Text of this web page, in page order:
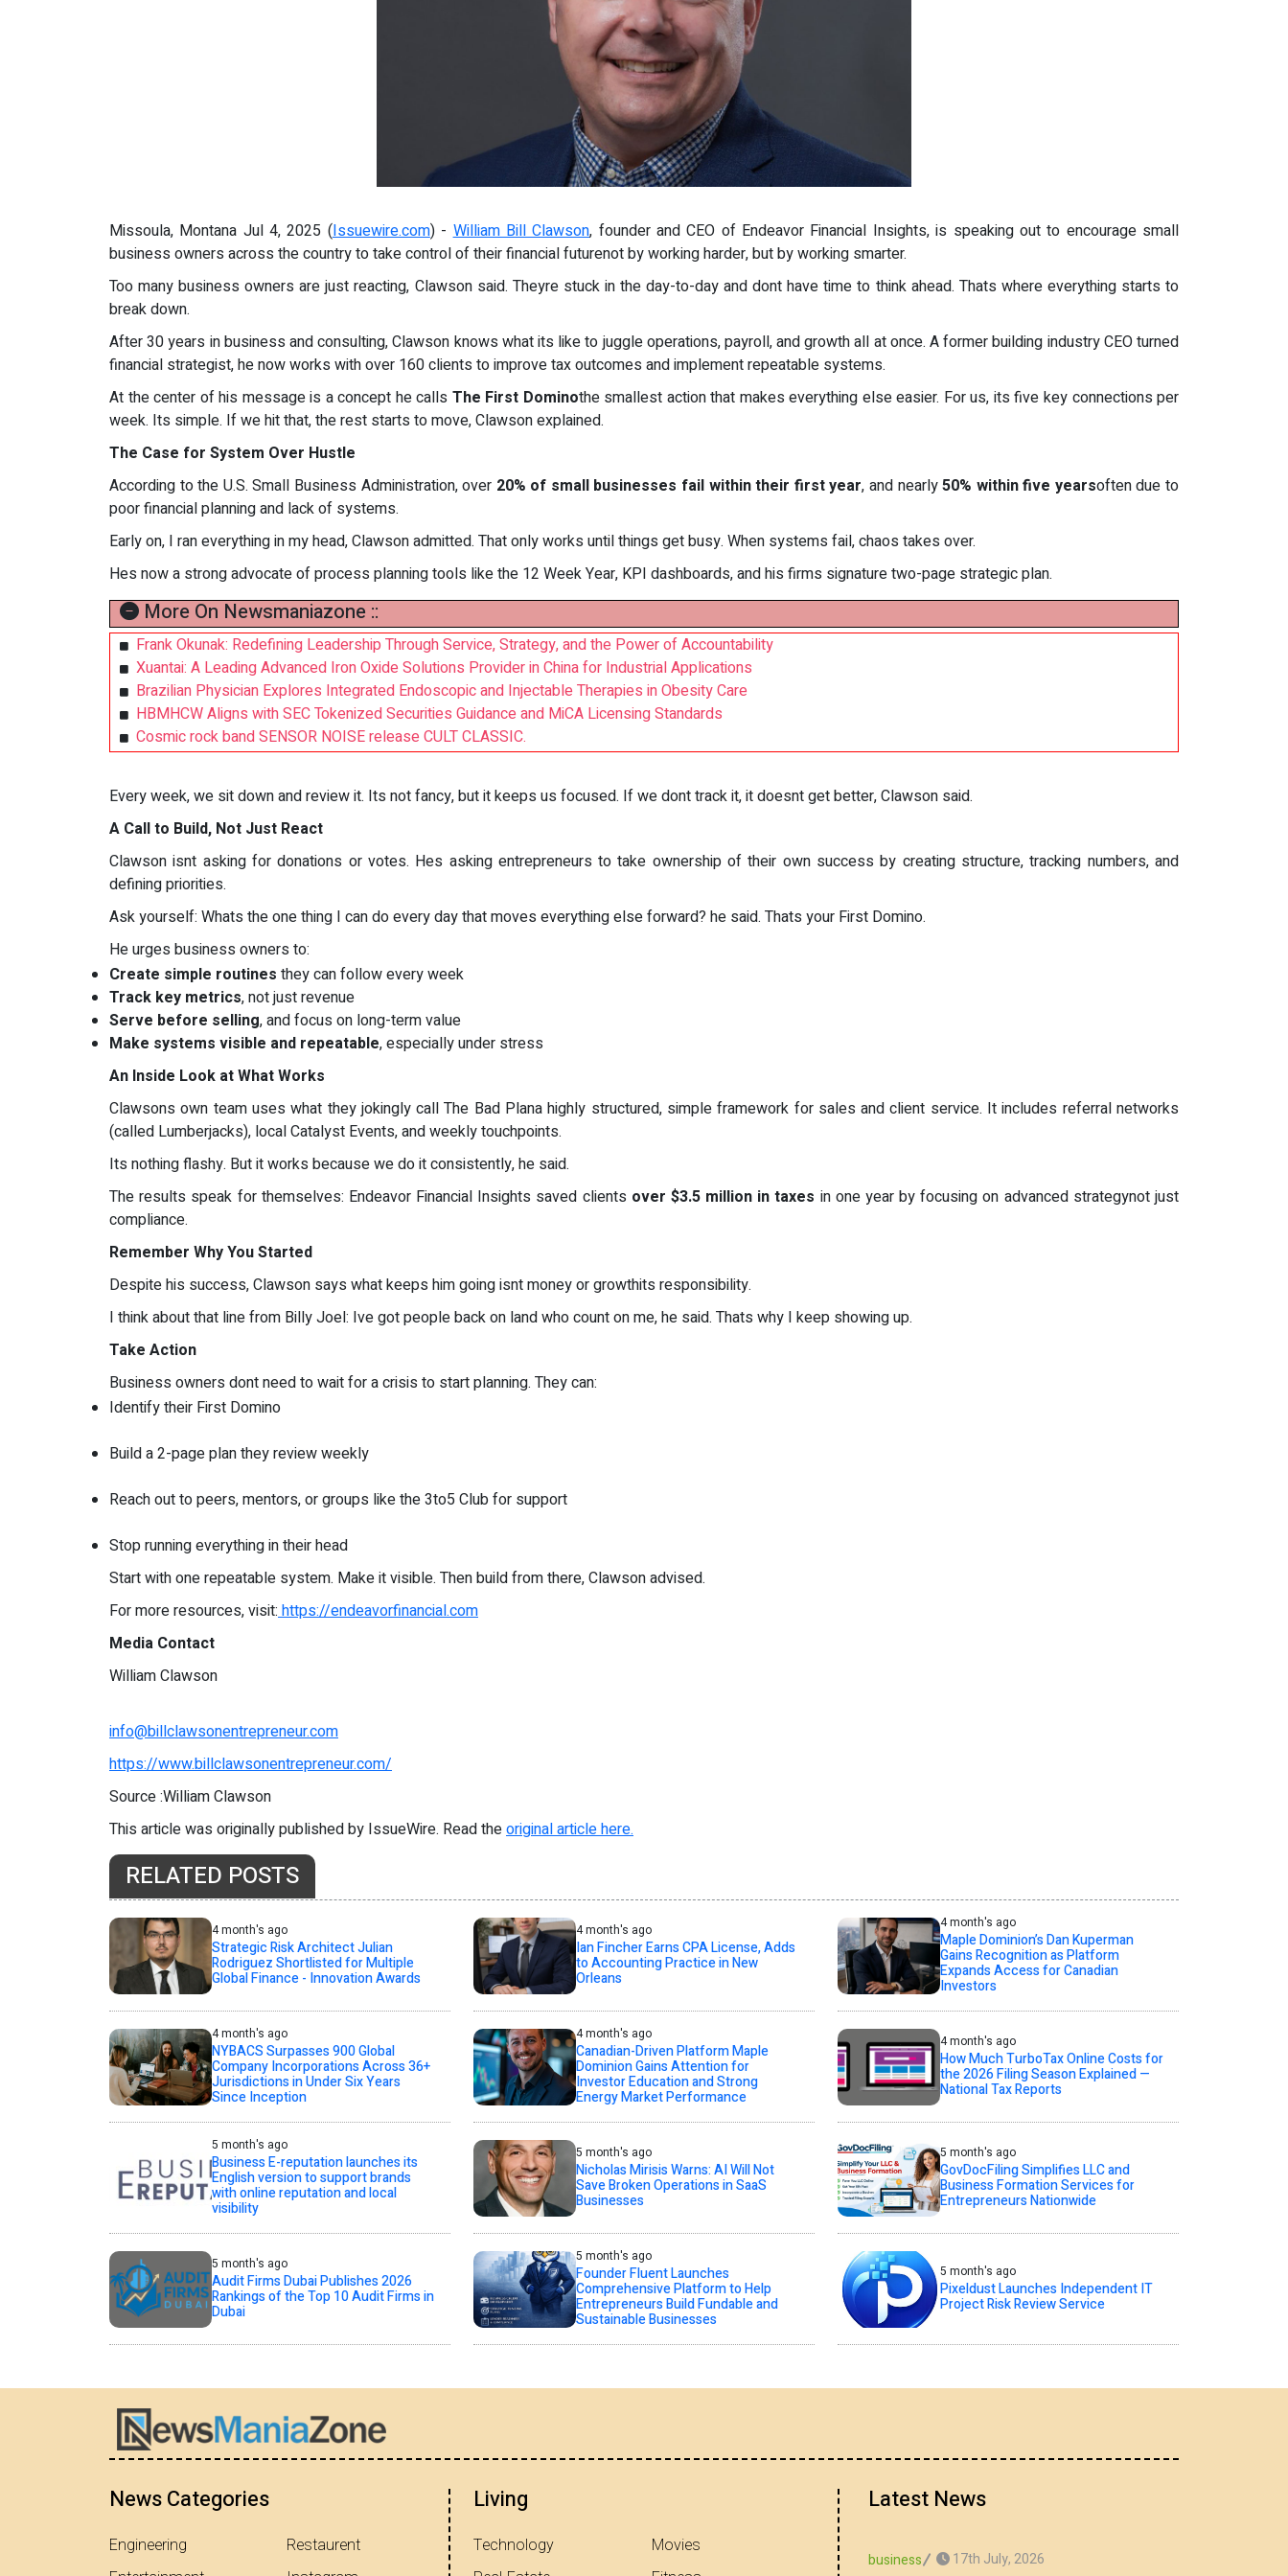
Missoula, Montana Jul 4, 2025 (Issuewire.com) -William Bill Clawson, founder and CEO of Endeavor Financial Insights, is speaking out to encourage small
business owners across the country to take control of their financial futurenot by working harder, but by working smarter.
Too many business owners are just reacting, Clawson said. Theyre stuck in the day-to-day and dont have time to think ahead. Thats where everything starts to
break down.
After 30 years in business and consulting, Clawson knows what its like to juggle operations, payroll, and growth all at once. A former building industry CEO turned
financial strategist, he now works with over 160 clients to improve tax outcomes and implement repeatable systems.
At the center of his message is a concept he calls The First Dominothe smallest action that makes everything else easier. For us, its five key connections per
week. Its simple. If we hit that, the rest starts to move, Clawson explained.
The Case for System Over Hustle
According to the U.S. Small Business Administration, over 20% of small businesses fail within their first year, and nearly50% within five yearsoften due to
poor financial planning and lack of systems.
Early on, I ran everything in my head, Clawson admitted. That only works until things get busy. When systems fail, chaos takes over.
Hes now a strong advocate of process planning tools like the 12 Week Year, KPI dashboards, and his firms signature two-page strategic plan.
More On Newsmaniazone ::
Frank Okunak: Redefining Leadership Through Service, Strategy, and the Power of Accountability
Xuantai: A Leading Advanced Iron Oxide Solutions Provider in China for Industrial Applications
Brazilian Physician Explores Integrated Endoscopic and Injectable Therapies in Obesity Care
HBMHCW Aligns with SEC Tokenized Securities Guidance and MiCA Licensing Standards
Cosmic rock band SENSOR NOISE release CULT CLASSIC.
Every week, we sit down and review it. Its not fancy, but it keeps us focused. If we dont track it, it doesnt get better, Clawson said.
A Call to Build, Not Just React
Clawson isnt asking for donations or votes. Hes asking entrepreneurs to take ownership of their own success by creating structure, tracking numbers, and
defining priorities.
Ask yourself: Whats the one thing I can do every day that moves everything else forward? he said. Thats your First Domino.
He urges business owners to:
Create simple routines they can follow every week
Track key metrics, not just revenue
Serve before selling, and focus on long-term value
Make systems visible and repeatable, especially under stress
An Inside Look at What Works
Clawsons own team uses what they jokingly call The Bad Plana highly structured, simple framework for sales and client service. It includes referral networks
(called Lumberjacks), local Catalyst Events, and weekly touchpoints.
Its nothing flashy. But it works because we do it consistently, he said.
The results speak for themselves: Endeavor Financial Insights saved clients over $3.5 million in taxes in one year by focusing on advanced strategynot just
compliance.
Remember Why You Started
Despite his success, Clawson says what keeps him going isnt money or growthits responsibility.
I think about that line from Billy Joel: Ive got people back on land who count on me, he said. Thats why I keep showing up.
Take Action
Business owners dont need to wait for a crisis to start planning. They can:
Identify their First Domino
Build a 2-page plan they review weekly
Reach out to peers, mentors, or groups like the 3to5 Club for support
Stop running everything in their head
Start with one repeatable system. Make it visible. Then build from there, Clawson advised.
For more resources, visit:https://endeavorfinancial.com
Media Contact
William Clawson
info@billclawsonentrepreneur.com
https://www.billclawsonentrepreneur.com/
Source :William Clawson
This article was originally published by IssueWire. Read theoriginal article here.
RELATED POSTS
4 month's ago
Strategic Risk Architect Julian
Rodriguez Shortlisted for Multiple
Global Finance - Innovation Awards
4 month's ago
Ian Fincher Earns CPA License, Adds
to Accounting Practice in New
Orleans
4 month's ago
Maple Dominion’s Dan Kuperman
Gains Recognition as Platform
Expands Access for Canadian
Investors
4 month's ago
NYBACS Surpasses 900 Global
Company Incorporations Across 36+
Jurisdictions in Under Six Years
Since Inception
4 month's ago
Canadian-Driven Platform Maple
Dominion Gains Attention for
Investor Education and Strong
Energy Market Performance
4 month's ago
How Much TurboTax Online Costs for
the 2026 Filing Season Explained —
National Tax Reports
5 month's ago
Business E-reputation launches its
English version to support brands
with online reputation and local
visibility
5 month's ago
Nicholas Mirisis Warns: AI Will Not
Save Broken Operations in SaaS
Businesses
5 month's ago
GovDocFiling Simplifies LLC and
Business Formation Services for
Entrepreneurs Nationwide
5 month's ago
Audit Firms Dubai Publishes 2026
Rankings of the Top 10 Audit Firms in
Dubai
5 month's ago
Founder Fluent Launches
Comprehensive Platform to Help
Entrepreneurs Build Fundable and
Sustainable Businesses
5 month's ago
Pixeldust Launches Independent IT
Project Risk Review Service
News Categories
Engineering
Restaurent
Living
Technology
Movies
Latest News
business 17th July, 2026